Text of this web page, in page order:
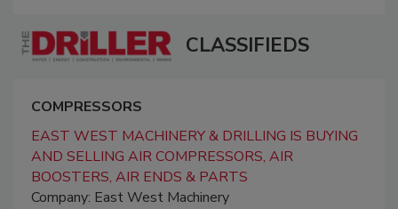
CLASSIFIEDS
COMPRESSORS
EAST WEST MACHINERY & DRILLING IS BUYING
AND SELLING AIR COMPRESSORS, AIR
BOOSTERS, AIR ENDS & PARTS
Company: East West Machinery